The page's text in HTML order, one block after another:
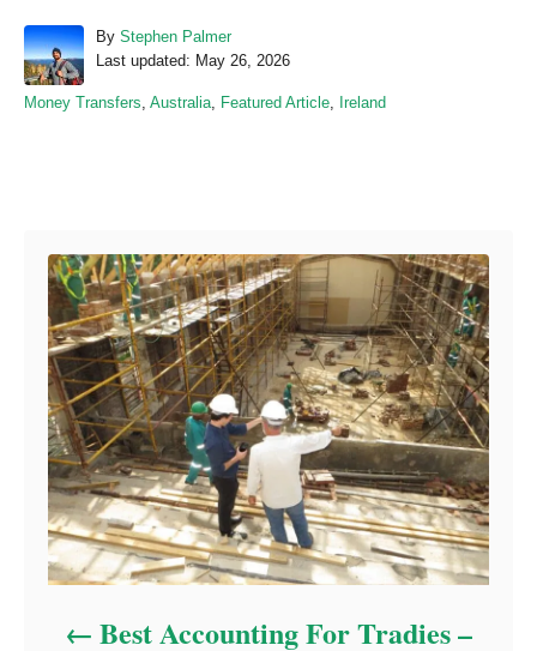
By A
u
h
Stephen Palmer
P
s
Last updated: May 26, 2026
C
Money Transfers, Australia, Featured Article, Ireland
Best Accounting For Tradies –